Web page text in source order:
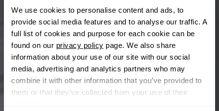
We use cookies to personalise content and ads, to
provide social media features and to analyse our traffic. A
full list of cookies and purpose for each cookie can be
found on our privacy policy page. We also share
information about your use of our site with our social
media, advertising and analytics partners who may
combine it with other information that you’ve provided to
them or that they’ve collected from your use of their
Chevrolet GM
Chrysler
Citroen